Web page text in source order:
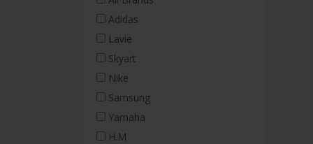
Adidas
Lavie
Skyart
Nike
Samsung
Yamaha
H.M